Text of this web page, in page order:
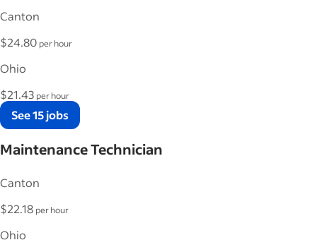
Canton
$24.80 per hour
Ohio
$21.43 per hour
See 15 jobs
Maintenance Technician
Canton
$22.18 per hour
Ohio